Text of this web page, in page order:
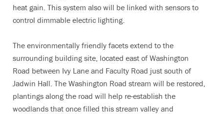
heat gain. This system also will be linked with sensors to
control dimmable electric lighting.
The environmentally friendly facets extend to the
surrounding building site, located east of Washington
Road between Ivy Lane and Faculty Road just south of
Jadwin Hall. The Washington Road stream will be restored,
plantings along the road will help re-establish the
woodlands that once filled this stream valley and